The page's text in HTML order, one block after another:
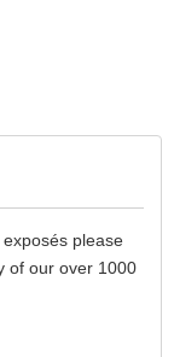
please
of our over 1000